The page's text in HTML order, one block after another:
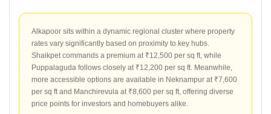
Alkapoor sits within a dynamic regional cluster where property
rates vary significantly based on proximity to key hubs.
Shaikpet commands a premium at ₹12,500 per sq ft, while
Puppalaguda follows closely at ₹12,200 per sq ft. Meanwhile,
more accessible options are available in Neknampur at ₹7,600
per sq ft and Manchirevula at ₹8,600 per sq ft, offering diverse
price points for investors and homebuyers alike.